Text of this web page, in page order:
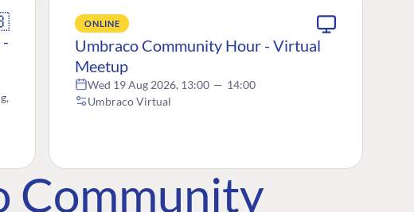
ONLINE
Umbraco Community Hour - Virtual
Meetup
Wed 19 Aug 2026, 13:00 — 14:00
Umbraco Virtual
Community